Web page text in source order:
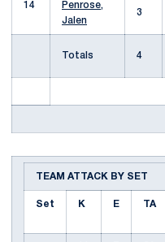
14
Penrose,
Jalen
3
Totals 4
TEAM ATTACK BY SET
Set K E TA